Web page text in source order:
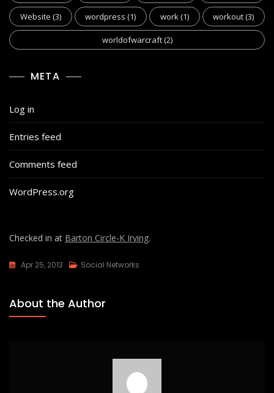
Website (3) wordpress (1) work(1) workout(3)
worldofwarcraft(2)
META
Log in
Entries feed
Comments feed
WordPress.org
Checked in at Barton Circle-K Irving.
Apr 25, 2013 Social Networks
About the Author